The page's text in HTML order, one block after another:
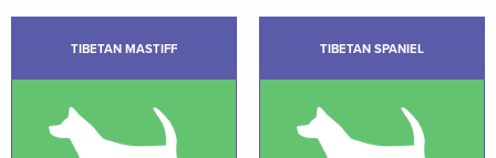
TIBETAN MASTIFF TIBETAN SPANIEL